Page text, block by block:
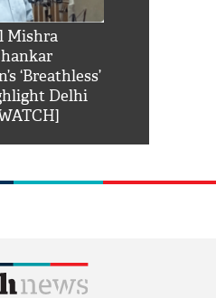
Mishra
‘Breathless’
Delhi